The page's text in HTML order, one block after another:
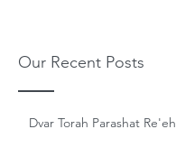
Our Recent Posts
Dvar Torah Parashat Re'eh